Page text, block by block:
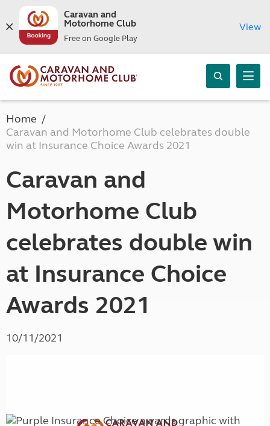
Caravan and
Motorhome Club
Free on Google Play
View
Home
Caravan and Motorhome Club celebrates double
win at Insurance Choice Awards 2021
Caravan and
Motorhome Club
celebrates double win
at Insurance Choice
Awards 2021
10/11/2021